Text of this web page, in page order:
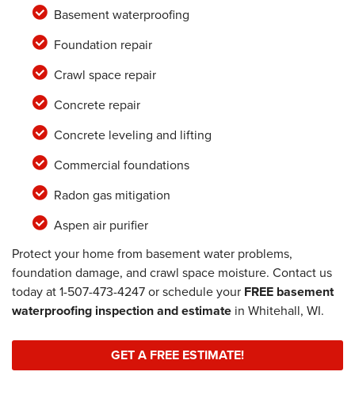
Basement waterproofing
Foundation repair
Crawl space repair
Concrete repair
Concrete leveling and lifting
Commercial foundations
Radon gas mitigation
Aspen air purifier
Protect your home from basement water problems,
foundation damage, and crawl space moisture. Contact us
today at1-507-473-4247or schedule your FREE basement
waterproofing inspection and estimate in Whitehall, WI.
GET A FREE ESTIMATE!